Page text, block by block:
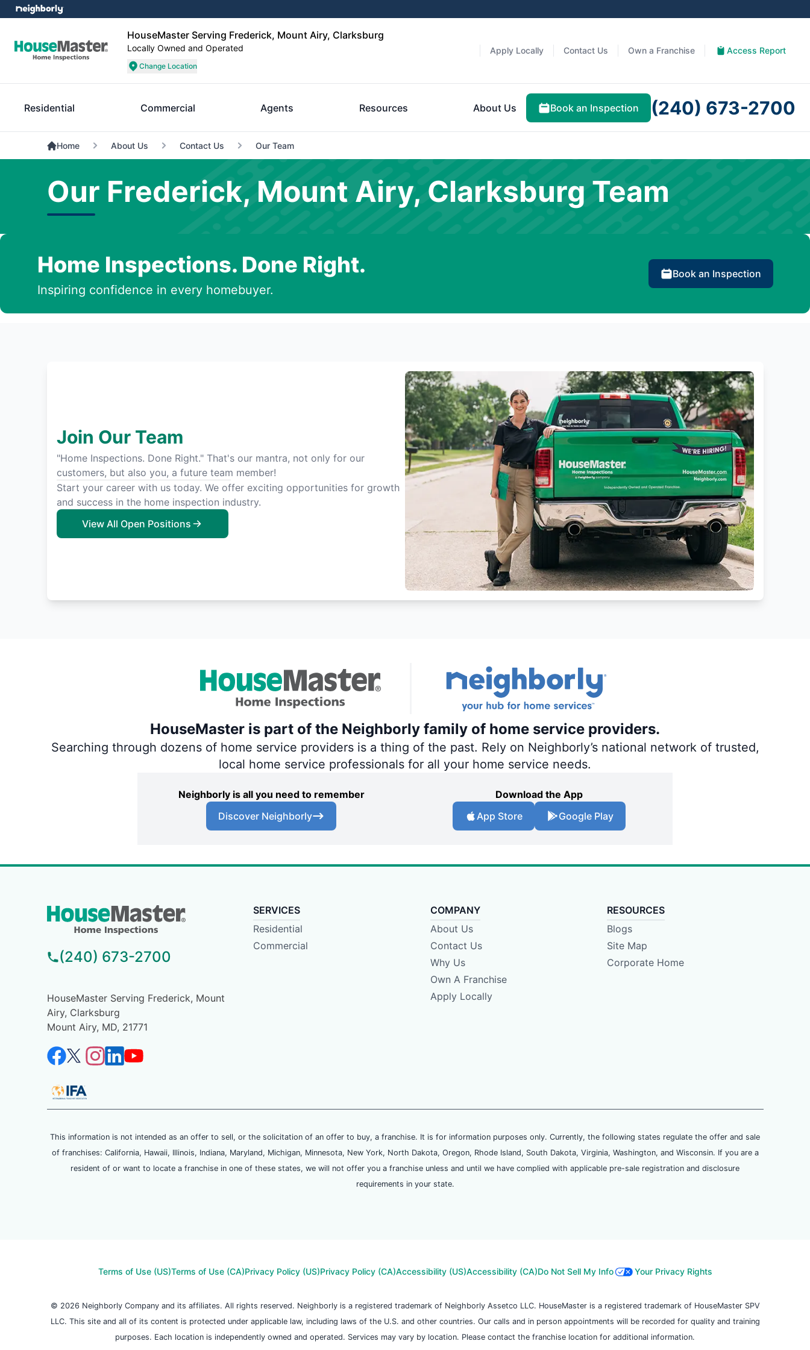
HouseMaster Serving Frederick, Mount Airy, Clarksburg
Locally Owned and Operated
Change Location
Apply Locally Contact Us Own a Franchise Access Report
Residential Commercial Agents Resources About Us Book an Inspection (240) 673-2700
Home About Us Contact Us Our Team
Our Frederick, Mount Airy, Clarksburg Team
Home Inspections. Done Right.
Inspiring confidence in every homebuyer.
Book an Inspection
Join Our Team
"Home Inspections. Done Right." That's our mantra, not only for our
customers, but also you, a future team member!
Start your career with us today. We offer exciting opportunities for growth
and success in the home inspection industry.
View All Open Positions
HouseMaster is part of the Neighborly family of home service providers.
Searching through dozens of home service providers is a thing of the past. Rely on Neighborly’s national network of trusted,
local home service professionals for all your home service needs.
Neighborly is all you need to remember
Discover Neighborly
Download the App
App Store
Google Play
(240) 673-2700
HouseMaster Serving Frederick, Mount
Airy, Clarksburg
Mount Airy, MD, 21771
SERVICES
Residential
Commercial
COMPANY
About Us
Contact Us
Why Us
Own A Franchise
Apply Locally
RESOURCES
Blogs
Site Map
Corporate Home
This information is not intended as an offer to sell, or the solicitation of an offer to buy, a franchise. It is for information purposes only. Currently, the following states regulate the offer and sale
of franchises: California, Hawaii, Illinois, Indiana, Maryland, Michigan, Minnesota, New York, North Dakota, Oregon, Rhode Island, South Dakota, Virginia, Washington, and Wisconsin. If you are a
resident of or want to locate a franchise in one of these states, we will not offer you a franchise unless and until we have complied with applicable pre-sale registration and disclosure
requirements in your state.
Terms of Use (US)Terms of Use (CA)Privacy Policy (US)Privacy Policy (CA)Accessibility (US)Accessibility (CA)Do Not Sell My Info Your Privacy Rights
© 2026 Neighborly Company and its affiliates. All rights reserved. Neighborly is a registered trademark of Neighborly Assetco LLC. HouseMaster is a registered trademark of HouseMaster SPV
LLC. This site and all of its content is protected under applicable law, including laws of the U.S. and other countries. Our calls and in person appointments will be recorded for quality and training
purposes. Each location is independently owned and operated. Services may vary by location. Please contact the franchise location for additional information.